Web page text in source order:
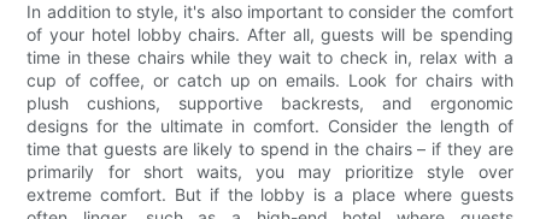
In addition to style, it's also important to consider the comfort
of your hotel lobby chairs. After all, guests will be spending
time in these chairs while they wait to check in, relax with a
cup of coffee, or catch up on emails. Look for chairs with
plush cushions, supportive backrests, and ergonomic
designs for the ultimate in comfort. Consider the length of
time that guests are likely to spend in the chairs – if they are
primarily for short waits, you may prioritize style over
extreme comfort. But if the lobby is a place where guests